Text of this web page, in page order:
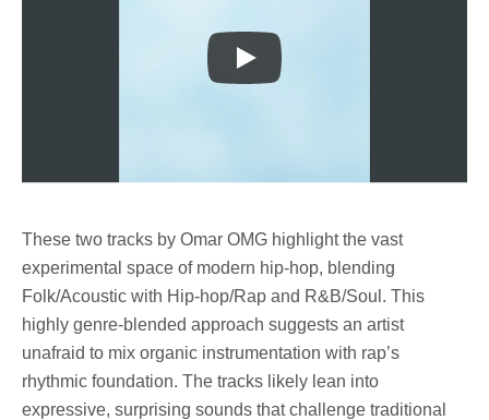
These two tracks by Omar OMG highlight the vast
experimental space of modern hip-hop, blending
Folk/Acoustic with Hip-hop/Rap and R&B/Soul. This
highly genre-blended approach suggests an artist
unafraid to mix organic instrumentation with rap’s
rhythmic foundation. The tracks likely lean into
expressive, surprising sounds that challenge traditional